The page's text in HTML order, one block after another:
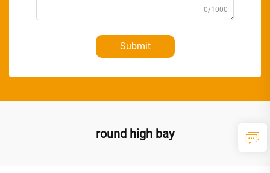
0/1000
Submit
round high bay